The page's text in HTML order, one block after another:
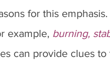
for this emphasis.
example, burning,
can provide clues